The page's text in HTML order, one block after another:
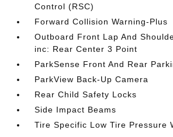
Control (RSC)
Forward Collision Warning-Plus
Outboard Front Lap And
inc: Rear Center 3 Point
ParkSense Front And Rear
ParkView Back-Up Camera
Rear Child Safety Locks
Side Impact Beams
Tire Specific Low Tire Pressure